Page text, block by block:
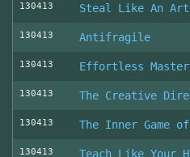
130413 Steal Like An
130413 Antifragile
130413 Effortless
130413 The Creative
130413 The Inner Game
130413 Teach Like Your